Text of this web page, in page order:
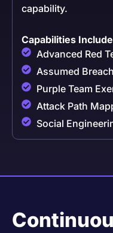
capability.
Capabilities
Advanced Red
Assumed
Purple Team
Attack Path
Social